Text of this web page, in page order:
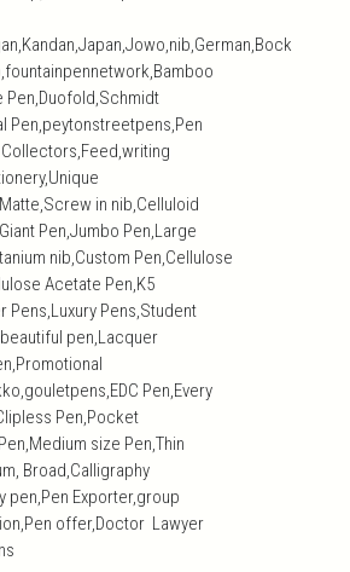
Pen,Duofold,Schmidt
Pen,peytonstreetpens,Pen
in nib,Celluloid
Pen,Jumbo Pen,Large
nib,Custom Pen,Cellulose
Acetate Pen,K5
Pens,Luxury Pens,Student
pen,Lacquer
Pen,Every
Pen,Pocket
size Pen,Thin
Broad,Calligraphy
pen,Pen Exporter,group
offer,Doctor Lawyer